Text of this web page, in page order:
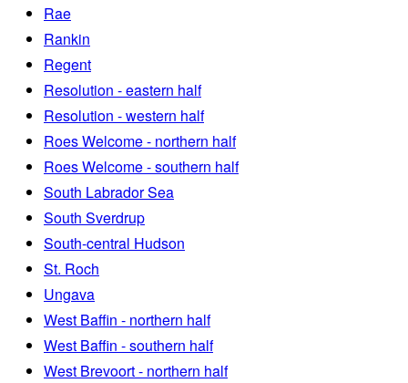
Rae
Rankin
Regent
Resolution - eastern half
Resolution - western half
Roes Welcome - northern half
Roes Welcome - southern half
South Labrador Sea
South Sverdrup
South-central Hudson
St. Roch
Ungava
West Baffin - northern half
West Baffin - southern half
West Brevoort - northern half